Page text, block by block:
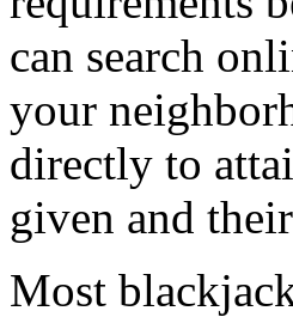
can search
your
directly to
given and
Most